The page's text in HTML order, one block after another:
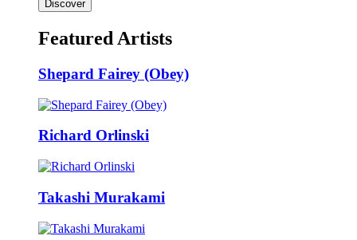
Discover
Featured Artists
Shepard Fairey (Obey)
Richard Orlinski
Takashi Murakami